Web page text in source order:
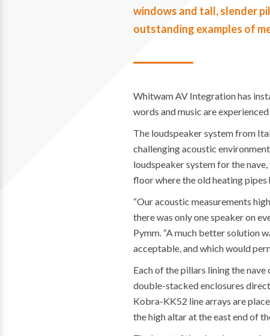
windows and tall, slender
outstanding examples of
Whitwam AV Integration has
words and music are
The loudspeaker system from
challenging acoustic
loudspeaker system for the
floor where the old heating pipes
“Our acoustic measurements
there was only one speaker on
Pymm. “A much better solution
acceptable, and which would
Each of the pillars lining the
double-stacked enclosures
Kobra-KK52 line arrays are
the high altar at the east end of